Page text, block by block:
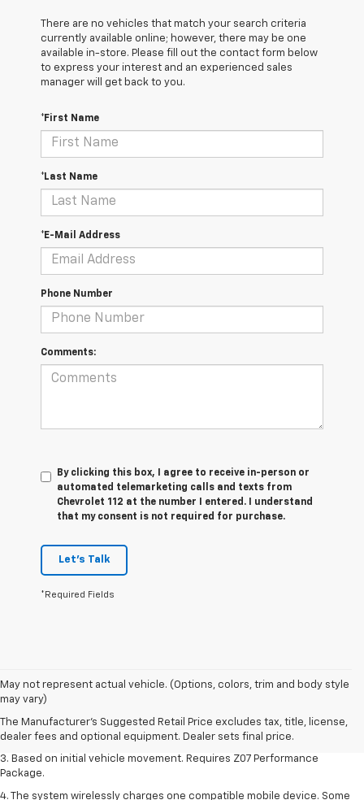
There are no vehicles that match your search criteria
currently available online; however, there may be one
available in-store. Please fill out the contact form below
to express your interest and an experienced sales
manager will get back to you.
*First Name
*Last Name
*E-Mail Address
Phone Number
Comments:
By clicking this box, I agree to receive in-person or
automated telemarketing calls and texts from
Chevrolet 112 at the number I entered. I understand
that my consent is not required for purchase.
Let's Talk
*Required Fields
May not represent actual vehicle. (Options, colors, trim and body style
may vary)
The Manufacturer's Suggested Retail Price excludes tax, title, license,
dealer fees and optional equipment. Dealer sets final price.
1. The Manufacturer’s Suggested Retail Price excludes tax, title, license,
dealer fees and optional equipment. Dealer sets the final price.
2. On a closed course only. Based on initial vehicle movement. Requires
available Z07 Performance Package.
3. Based on initial vehicle movement. Requires Z07 Performance
Package.
4. The system wirelessly charges one compatible mobile device. Some